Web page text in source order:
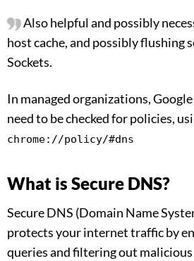
Also helpful and possibly
host cache, and possibly flushing
Sockets.
In managed organizations,
need to be checked for policies,
chrome://policy/#dns
What is Secure DNS?
Secure DNS (Domain Name
protects your internet traffic by
queries and filtering out